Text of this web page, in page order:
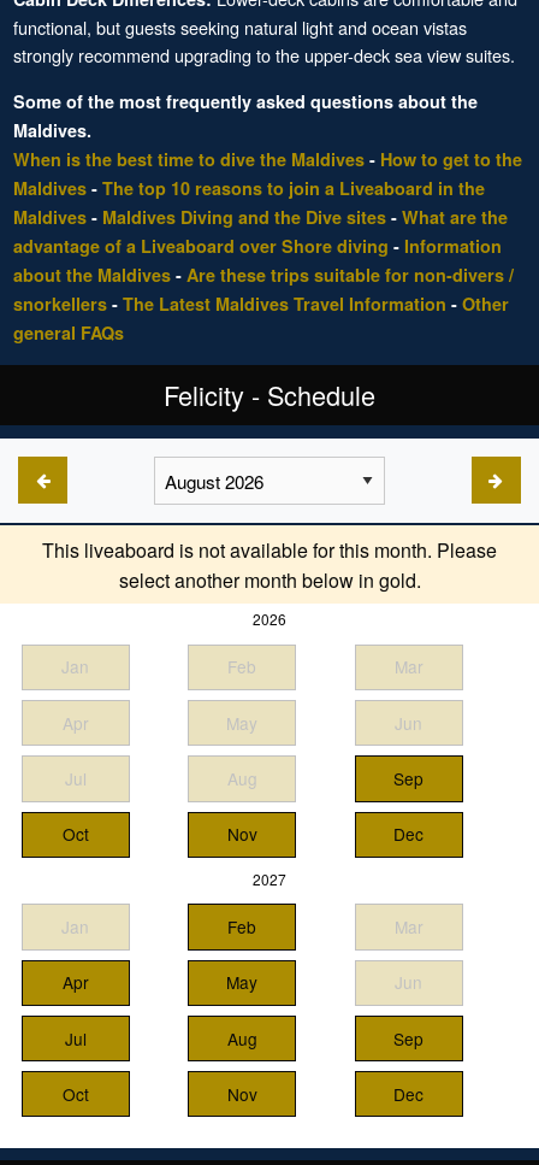
functional, but guests seeking natural light and ocean vistas
strongly recommend upgrading to the upper-deck sea view suites.
Some of the most frequently asked questions about the
Maldives.
When is the best time to dive the Maldives- How to get to the
Maldives- The top 10 reasons to join a Liveaboard in the
Maldives- Maldives Diving and the Dive sites- What are the
advantage of a Liveaboard over Shore diving - Information
about the Maldives- Are these trips suitable for non-divers /
snorkellers- The Latest Maldives Travel Information - Other
general FAQs
Felicity - Schedule
This liveaboard is not available for this month. Please
select another month below in gold.
2026
Jan Feb Mar
Apr May Jun
Jul Aug Sep
Oct Nov Dec
2027
Jan Feb Mar
Apr May Jun
Jul Aug Sep
Oct Nov Dec